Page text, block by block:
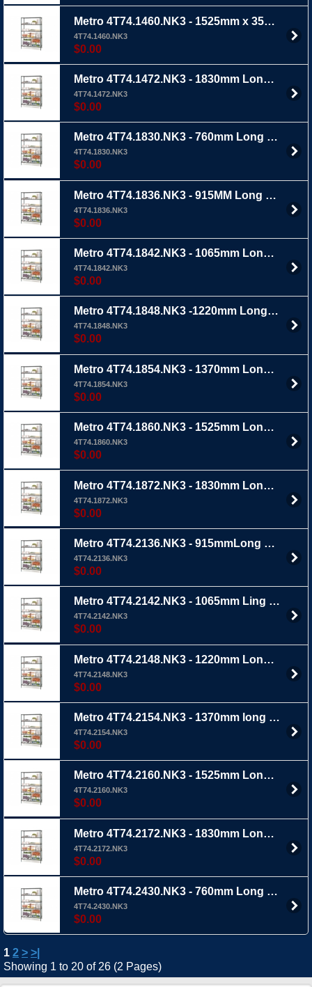
Metro 4T74.1460.NK3 - 1525mm x 355mm wide x 1895mm Ht 4 TIER - Metroseal 3 wire shelving with extra thick epoxy coating
4T74.1460.NK3
$0.00
Metro 4T74.1472.NK3 - 1830mm Long x 355mm Wide x 1895mm Ht 4 TIER - Metroseal 3 wire shelving with extra thick epoxy coating
4T74.1472.NK3
$0.00
Metro 4T74.1830.NK3 - 760mm Long x 455mm Wide x 1895mm Ht 4 TIER - Metroseal 3 wire shelving with extra thick epoxy coating
4T74.1830.NK3
$0.00
Metro 4T74.1836.NK3 - 915MM Long x 455mm Wide x 1895mm Ht 4 TIER - Metroseal 3 wire shelving with extra thick epoxy coating
4T74.1836.NK3
$0.00
Metro 4T74.1842.NK3 - 1065mm Long X 455mm Wide X 1895mm Ht 4 TIER - Metroseal 3 wire shelving with extra thick epoxy coating
4T74.1842.NK3
$0.00
Metro 4T74.1848.NK3 -1220mm Long x 455mm Wide x 1895mm Ht 4 TIER - Metroseal 3 wire shelving with extra thick epoxy coating
4T74.1848.NK3
$0.00
Metro 4T74.1854.NK3 - 1370mm Long x 455mm Wide x 1895mm Ht 4 TIER - Metroseal 3 wire shelving with extra thick epoxy coating
4T74.1854.NK3
$0.00
Metro 4T74.1860.NK3 - 1525mm Long x 455mm Wide x 1895mm Ht 4 TIER - Metroseal 3 wire shelving with extra thick epoxy coating
4T74.1860.NK3
$0.00
Metro 4T74.1872.NK3 - 1830mm Long x 455mm Wide x 1895mm Ht 4 TIER - Metroseal 3 wire shelving with extra thick epoxy coating
4T74.1872.NK3
$0.00
Metro 4T74.2136.NK3 - 915mmLong x 535mm Wide x 1895mm Ht 4 TIER - Metroseal 3 wire shelving with extra thick epoxy coating
4T74.2136.NK3
$0.00
Metro 4T74.2142.NK3 - 1065mm Ling x 535mm Wide x1895 Ht 4 TIER - Metro 3 wire shelving with extra thick epoxy coating
4T74.2142.NK3
$0.00
Metro 4T74.2148.NK3 - 1220mm Long x 535mm Wide x 1895mm Ht 4 TIER - Metroseal 3 wire shelving with extra thick epoxy coating
4T74.2148.NK3
$0.00
Metro 4T74.2154.NK3 - 1370mm long x 535mm Wide x 1895mm Ht 4TIER - Mteroseal 3 wire shelving with extra thick epoxy coating
4T74.2154.NK3
$0.00
Metro 4T74.2160.NK3 - 1525mm Long x 535mm wide x 1895mm Ht 4 TIER - Metroseal 3 wire shelving with extra epoxy coating
4T74.2160.NK3
$0.00
Metro 4T74.2172.NK3 - 1830mm Long x 535mm wide x 1895mm Ht 4 TIER - Metroseal 3 wire shelving with extra tick epoxy coating
4T74.2172.NK3
$0.00
Metro 4T74.2430.NK3 - 760mm Long x 610mm wide x 1895mm Ht 4 TIER - Metroseal 3 wire shelving with extra thick epoxy coating
4T74.2430.NK3
$0.00
1 2 > >|
Showing 1 to 20 of 26 (2 Pages)